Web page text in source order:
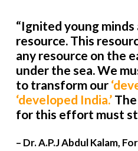
“Ignited young
resource. This
any resource on the
under the sea. We
to transform our
‘developed India.’The
for this effort must
– Dr. A.P.J Abdul Kalam,